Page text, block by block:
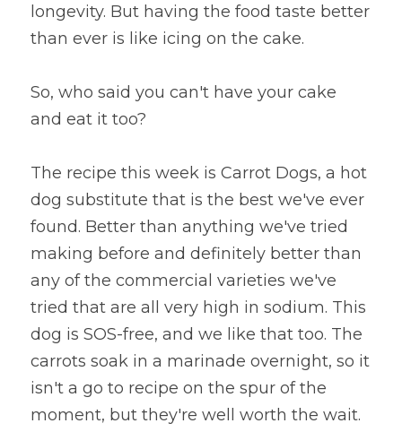
longevity. But having the food taste better
than ever is like icing on the cake.
So, who said you can't have your cake
and eat it too?
The recipe this week is Carrot Dogs, a hot
dog substitute that is the best we've ever
found. Better than anything we've tried
making before and definitely better than
any of the commercial varieties we've
tried that are all very high in sodium. This
dog is SOS-free, and we like that too. The
carrots soak in a marinade overnight, so it
isn't a go to recipe on the spur of the
moment, but they're well worth the wait.